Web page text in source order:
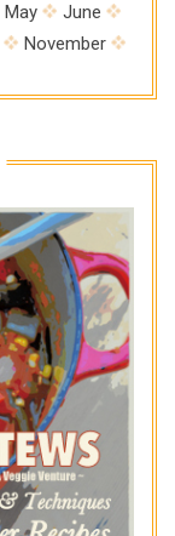
May
June
November